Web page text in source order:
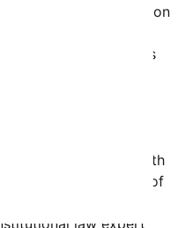
increasing polarization
experts warn
deepen divisions
not addressed
watchdog
“The strength
and the rule of
ambitions of
law expert